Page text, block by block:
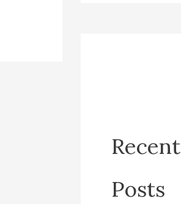
Recent
Posts